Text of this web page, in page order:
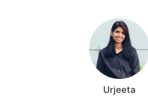
Urjeeta